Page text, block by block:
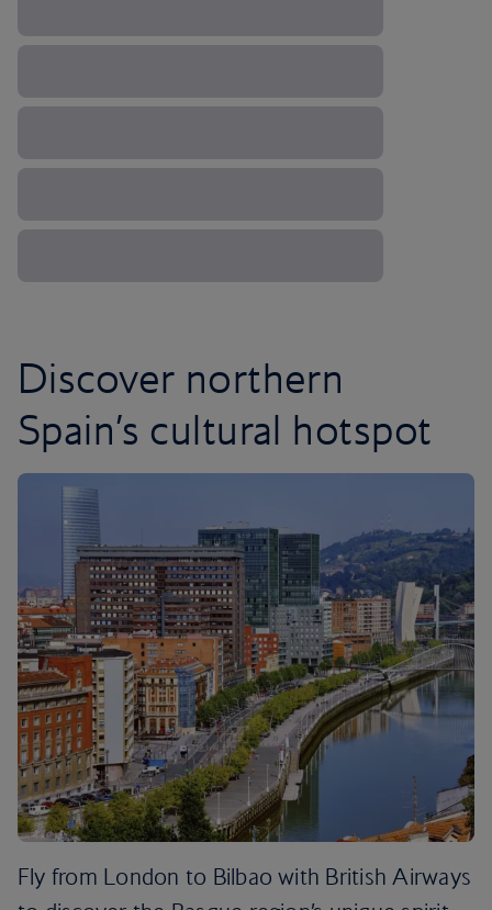
Discover northern
Spain’s cultural hotspot
Fly from London to Bilbao with British Airways